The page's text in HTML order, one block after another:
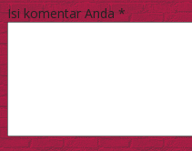
Isi komentar Anda*